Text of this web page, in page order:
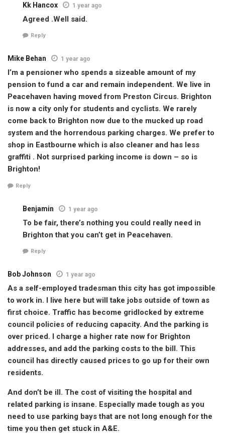
Kk Hancox 1 year ago
Agreed .Well said.
Reply
Mike Behan 1 year ago
I’m a pensioner who spends a sizeable amount of my
pension to fund a car and remain independent. We live in
Peacehaven having moved from Preston Circus. Brighton
is now a city only for students and cyclists. We rarely
come back to Brighton now due to the mucked up road
system and the horrendous parking charges. We prefer to
shop in Eastbourne which is also cleaner and has less
graffiti . Not surprised parking income is down – so is
Brighton!
Reply
Benjamin 1 year ago
To be fair, there’s nothing you could really need in
Brighton that you can’t get in Peacehaven.
Reply
Bob Johnson 1 year ago
As a self-employed tradesman this city has got impossible
to work in. I live here but will take jobs outside of town as
first choice. Traffic has become gridlocked by extreme
council policies of reducing capacity. And the parking is
over priced. I charge a higher rate now for Brighton
addresses, and add the parking costs to the bill. This
council has directly caused prices to go up for their own
residents.
And don’t be ill. The cost of visiting the hospital and
related parking is insane. Especially made tough as you
need to use parking bays that are not long enough for the
time you then get stuck in A&E.